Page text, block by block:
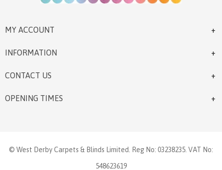
MY ACCOUNT
INFORMATION
CONTACT US
OPENING TIMES
© West Derby Carpets & Blinds Limited. Reg No: 03238235. VAT No:
548623619